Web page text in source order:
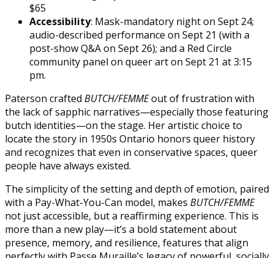
$65
Accessibility: Mask-mandatory night on Sept 24;
audio-described performance on Sept 21 (with a
post-show Q&A on Sept 26); and a Red Circle
community panel on queer art on Sept 21 at 3:15
pm.
Paterson crafted BUTCH/FEMMEout of frustration with
the lack of sapphic narratives—especially those featuring
butch identities—on the stage. Her artistic choice to
locate the story in 1950s Ontario honors queer history
and recognizes that even in conservative spaces, queer
people have always existed.
The simplicity of the setting and depth of emotion, paired
with a Pay-What-You-Can model, makes BUTCH/FEMME
not just accessible, but a reaffirming experience. This is
more than a new play—it’s a bold statement about
presence, memory, and resilience, features that align